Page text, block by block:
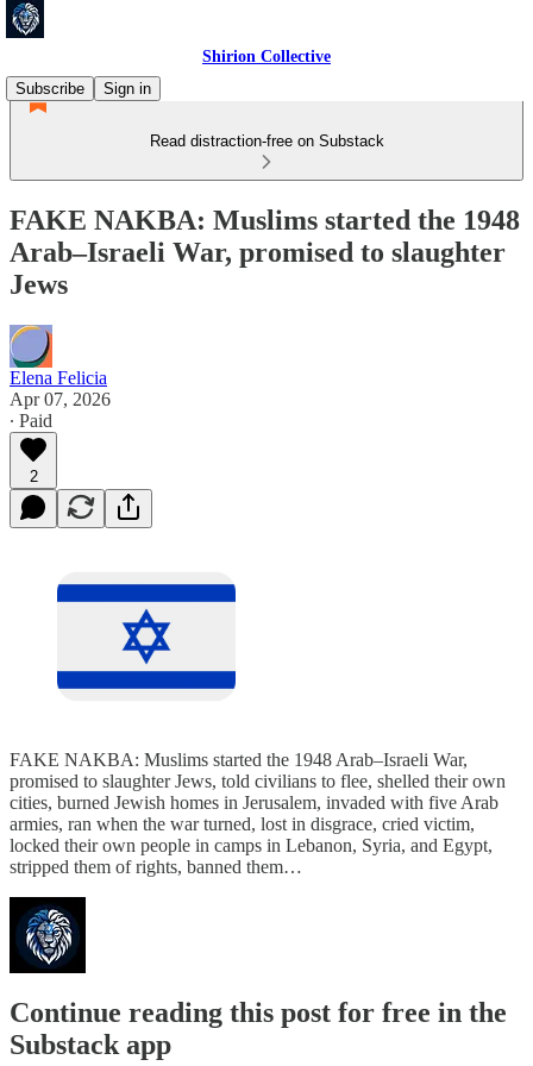
Shirion Collective
Subscribe
Sign in
Read distraction-free on Substack
FAKE NAKBA: Muslims started the 1948
Arab–Israeli War, promised to slaughter
Jews
Elena Felicia
Apr 07, 2026
∙ Paid
2
FAKE NAKBA: Muslims started the 1948 Arab–Israeli War,
promised to slaughter Jews, told civilians to flee, shelled their own
cities, burned Jewish homes in Jerusalem, invaded with five Arab
armies, ran when the war turned, lost in disgrace, cried victim,
locked their own people in camps in Lebanon, Syria, and Egypt,
stripped them of rights, banned them…
Continue reading this post for free in the
Substack app